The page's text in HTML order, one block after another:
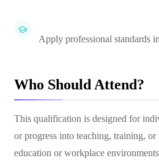
Apply professional standards
Who Should Attend?
This qualification is designed for
or progress into teaching, training,
education or workplace